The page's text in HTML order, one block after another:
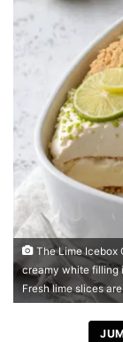
The Lime Icebox
creamy white filling
Fresh lime slices